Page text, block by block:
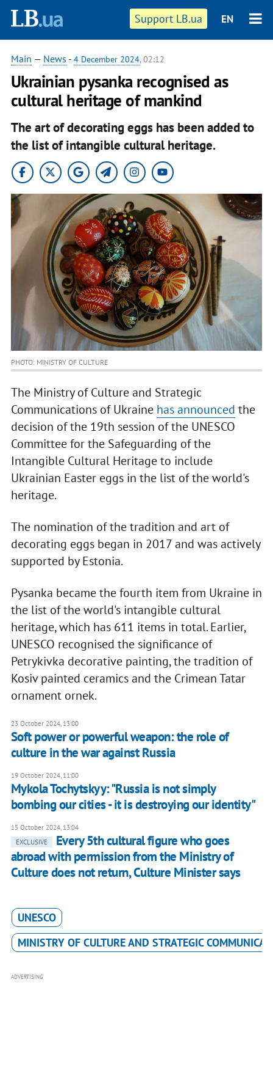
Support LB.ua EN
Main — News - 4 December 2024, 02:12
Ukrainian pysanka recognised as
cultural heritage of mankind
The art of decorating eggs has been added to
the list of intangible cultural heritage.
PHOTO: MINISTRY OF CULTURE
The Ministry of Culture and Strategic
Communications of Ukraine has announced the
decision of the 19th session of the UNESCO
Committee for the Safeguarding of the
Intangible Cultural Heritage to include
Ukrainian Easter eggs in the list of the world's
heritage.
The nomination of the tradition and art of
decorating eggs began in 2017 and was actively
supported by Estonia.
Pysanka became the fourth item from Ukraine in
the list of the world's intangible cultural
heritage, which has 611 items in total. Earlier,
UNESCO recognised the significance of
Petrykivka decorative painting, the tradition of
Kosiv painted ceramics and the Crimean Tatar
ornament ornek.
23 October 2024, 13:00
Soft power or powerful weapon: the role of
culture in the war against Russia
19 October 2024, 11:00
Mykola Tochytskyy: "Russia is not simply
bombing our cities - it is destroying our identity"
15 October 2024, 13:04
EXCLUSIVE
Every 5th cultural figure who goes
abroad with permission from the Ministry of
Culture does not return, Culture Minister says
UNESCO
MINISTRY OF CULTURE AND STRATEGIC
ADVERTISING